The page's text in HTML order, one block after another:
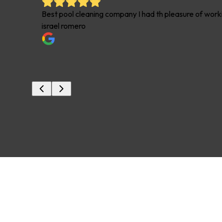
Best pool cleaning company I had th pleasure of
israel romero